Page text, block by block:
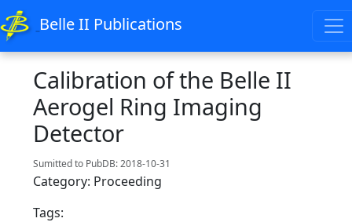
Belle II Publications
Calibration of the Belle II
Aerogel Ring Imaging
Detector
Sumitted to PubDB: 2018-10-31
Category: Proceeding
Tags: